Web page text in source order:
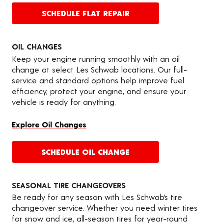
SCHEDULE FLAT REPAIR
OIL CHANGES
Keep your engine running smoothly with an oil
change at select Les Schwab locations. Our full-
service and standard options help improve fuel
efficiency, protect your engine, and ensure your
vehicle is ready for anything.
Explore Oil Changes
SCHEDULE OIL CHANGE
SEASONAL TIRE CHANGEOVERS
Be ready for any season with Les Schwab’s tire
changeover service. Whether you need winter tires
for snow and ice, all-season tires for year-round